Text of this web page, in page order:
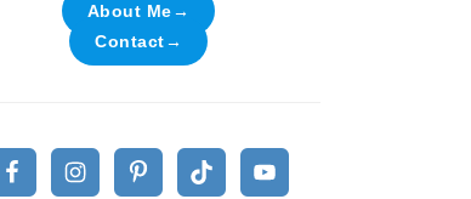
About Me→
Contact→